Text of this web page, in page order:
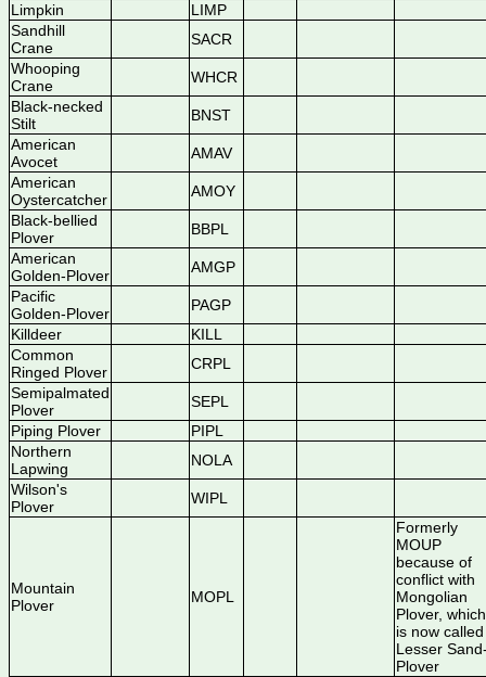
Limpkin
LIMP
Sandhill
Crane
SACR
Whooping
Crane
WHCR
Black-necked
Stilt
BNST
American
Avocet
AMAV
American
Oystercatcher
AMOY
Black-bellied
Plover
BBPL
American
Golden-Plover
AMGP
Pacific
Golden-Plover
PAGP
Killdeer
KILL
Common
Ringed Plover
CRPL
Semipalmated
Plover
SEPL
Piping Plover
PIPL
Northern
Lapwing
NOLA
Wilson's
Plover
WIPL
Mountain
Plover
MOPL
Formerly
MOUP
because of
conflict with
Mongolian
Plover, which
is now called
Lesser
Plover